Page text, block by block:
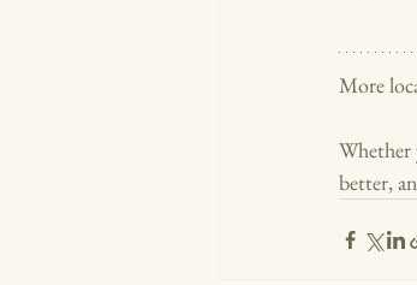
More
Whether
better,